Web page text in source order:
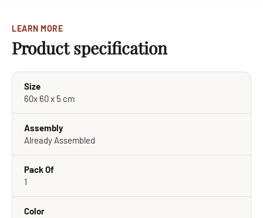
LEARN MORE
Product specification
Size
60x 60 x 5 cm
Assembly
Already Assembled
Pack Of
1
Color